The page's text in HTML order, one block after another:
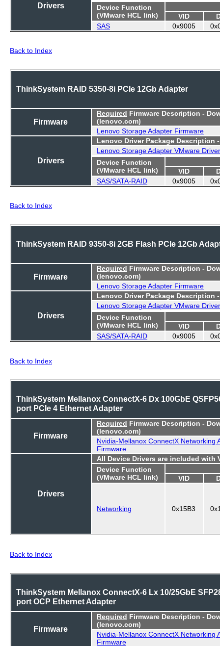
Drivers
Device Function
(VMware HCL link)
VID
SAS
0x9005
Back to Index
ThinkSystem RAID 5350-8i PCIe 12Gb Adapter
Firmware
Required Firmware Description -
(lenovo.com)
Lenovo Storage Adapter Firmware
Drivers
Lenovo Driver Package Description
Lenovo Storage Adapter VMware Driver
Device Function
(VMware HCL link)
VID
SAS/SATA-RAID
0x9005
Back to Index
ThinkSystem RAID 9350-8i 2GB Flash PCIe 12Gb
Firmware
Required Firmware Description -
(lenovo.com)
Lenovo Storage Adapter Firmware
Drivers
Lenovo Driver Package Description
Lenovo Storage Adapter VMware Driver
Device Function
(VMware HCL link)
VID
SAS/SATA-RAID
0x9005
Back to Index
ThinkSystem Mellanox ConnectX-6 Dx 100GbE
port PCIe 4 Ethernet Adapter
Firmware
Required Firmware Description -
(lenovo.com)
Nvidia-Mellanox ConnectX Networking
Firmware
Drivers
All Device Drivers are included with
Device Function
(VMware HCL link)
VID
Networking 0x15B3
Back to Index
ThinkSystem Mellanox ConnectX-6 Lx 10/25GbE
port OCP Ethernet Adapter
Firmware
Required Firmware Description -
(lenovo.com)
Nvidia-Mellanox ConnectX Networking
Firmware